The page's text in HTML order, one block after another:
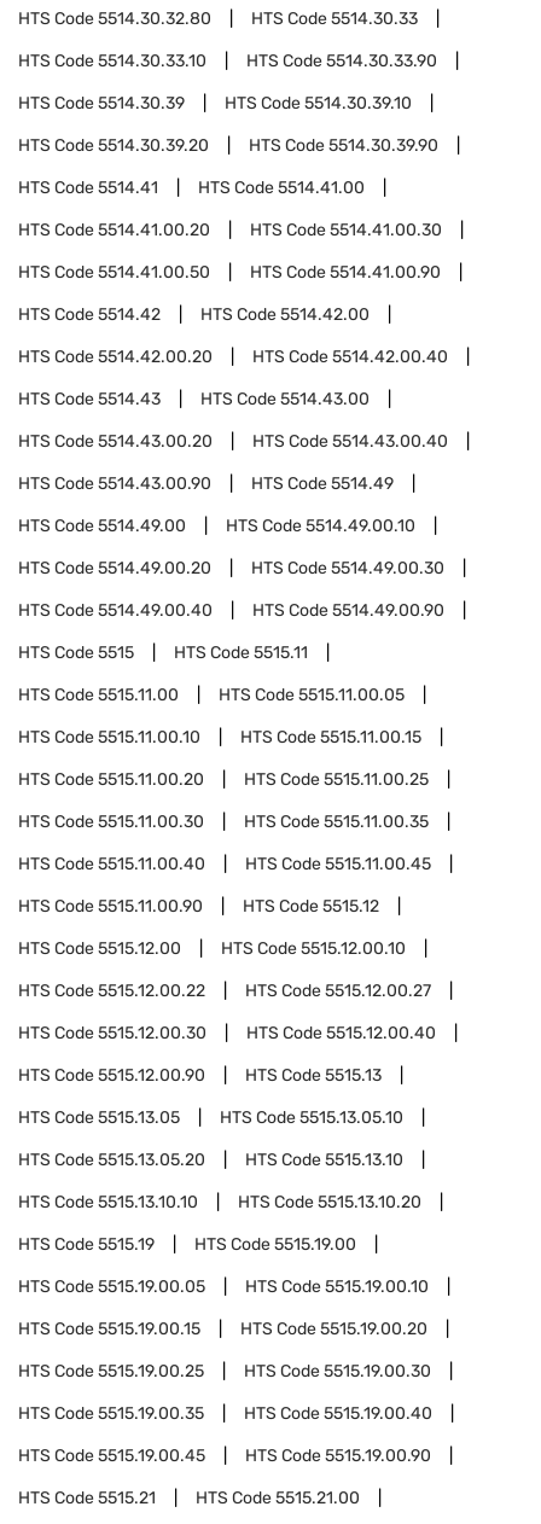
HTS Code5514.30.32.80 HTS Code5514.30.33
HTS Code5514.30.33.10 HTS Code5514.30.33.90
HTS Code5514.30.39 HTS Code5514.30.39.10
HTS Code5514.30.39.20 HTS Code5514.30.39.90
HTS Code5514.41 HTS Code5514.41.00
HTS Code5514.41.00.20 HTS Code5514.41.00.30
HTS Code5514.41.00.50 HTS Code5514.41.00.90
HTS Code5514.42 HTS Code5514.42.00
HTS Code5514.42.00.20 HTS Code5514.42.00.40
HTS Code5514.43 HTS Code5514.43.00
HTS Code5514.43.00.20 HTS Code5514.43.00.40
HTS Code5514.43.00.90 HTS Code5514.49
HTS Code5514.49.00 HTS Code5514.49.00.10
HTS Code5514.49.00.20 HTS Code5514.49.00.30
HTS Code5514.49.00.40 HTS Code5514.49.00.90
HTS Code5515 HTS Code5515.11
HTS Code5515.11.00 HTS Code5515.11.00.05
HTS Code5515.11.00.10 HTS Code5515.11.00.15
HTS Code5515.11.00.20 HTS Code5515.11.00.25
HTS Code5515.11.00.30 HTS Code5515.11.00.35
HTS Code5515.11.00.40 HTS Code5515.11.00.45
HTS Code5515.11.00.90 HTS Code5515.12
HTS Code5515.12.00 HTS Code5515.12.00.10
HTS Code5515.12.00.22 HTS Code5515.12.00.27
HTS Code5515.12.00.30 HTS Code5515.12.00.40
HTS Code5515.12.00.90 HTS Code5515.13
HTS Code5515.13.05 HTS Code5515.13.05.10
HTS Code5515.13.05.20 HTS Code5515.13.10
HTS Code5515.13.10.10 HTS Code5515.13.10.20
HTS Code5515.19 HTS Code5515.19.00
HTS Code5515.19.00.05 HTS Code5515.19.00.10
HTS Code5515.19.00.15 HTS Code5515.19.00.20
HTS Code5515.19.00.25 HTS Code5515.19.00.30
HTS Code5515.19.00.35 HTS Code5515.19.00.40
HTS Code5515.19.00.45 HTS Code5515.19.00.90
HTS Code5515.21 HTS Code5515.21.00